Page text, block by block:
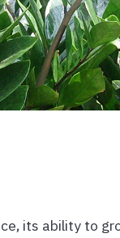
its ability to